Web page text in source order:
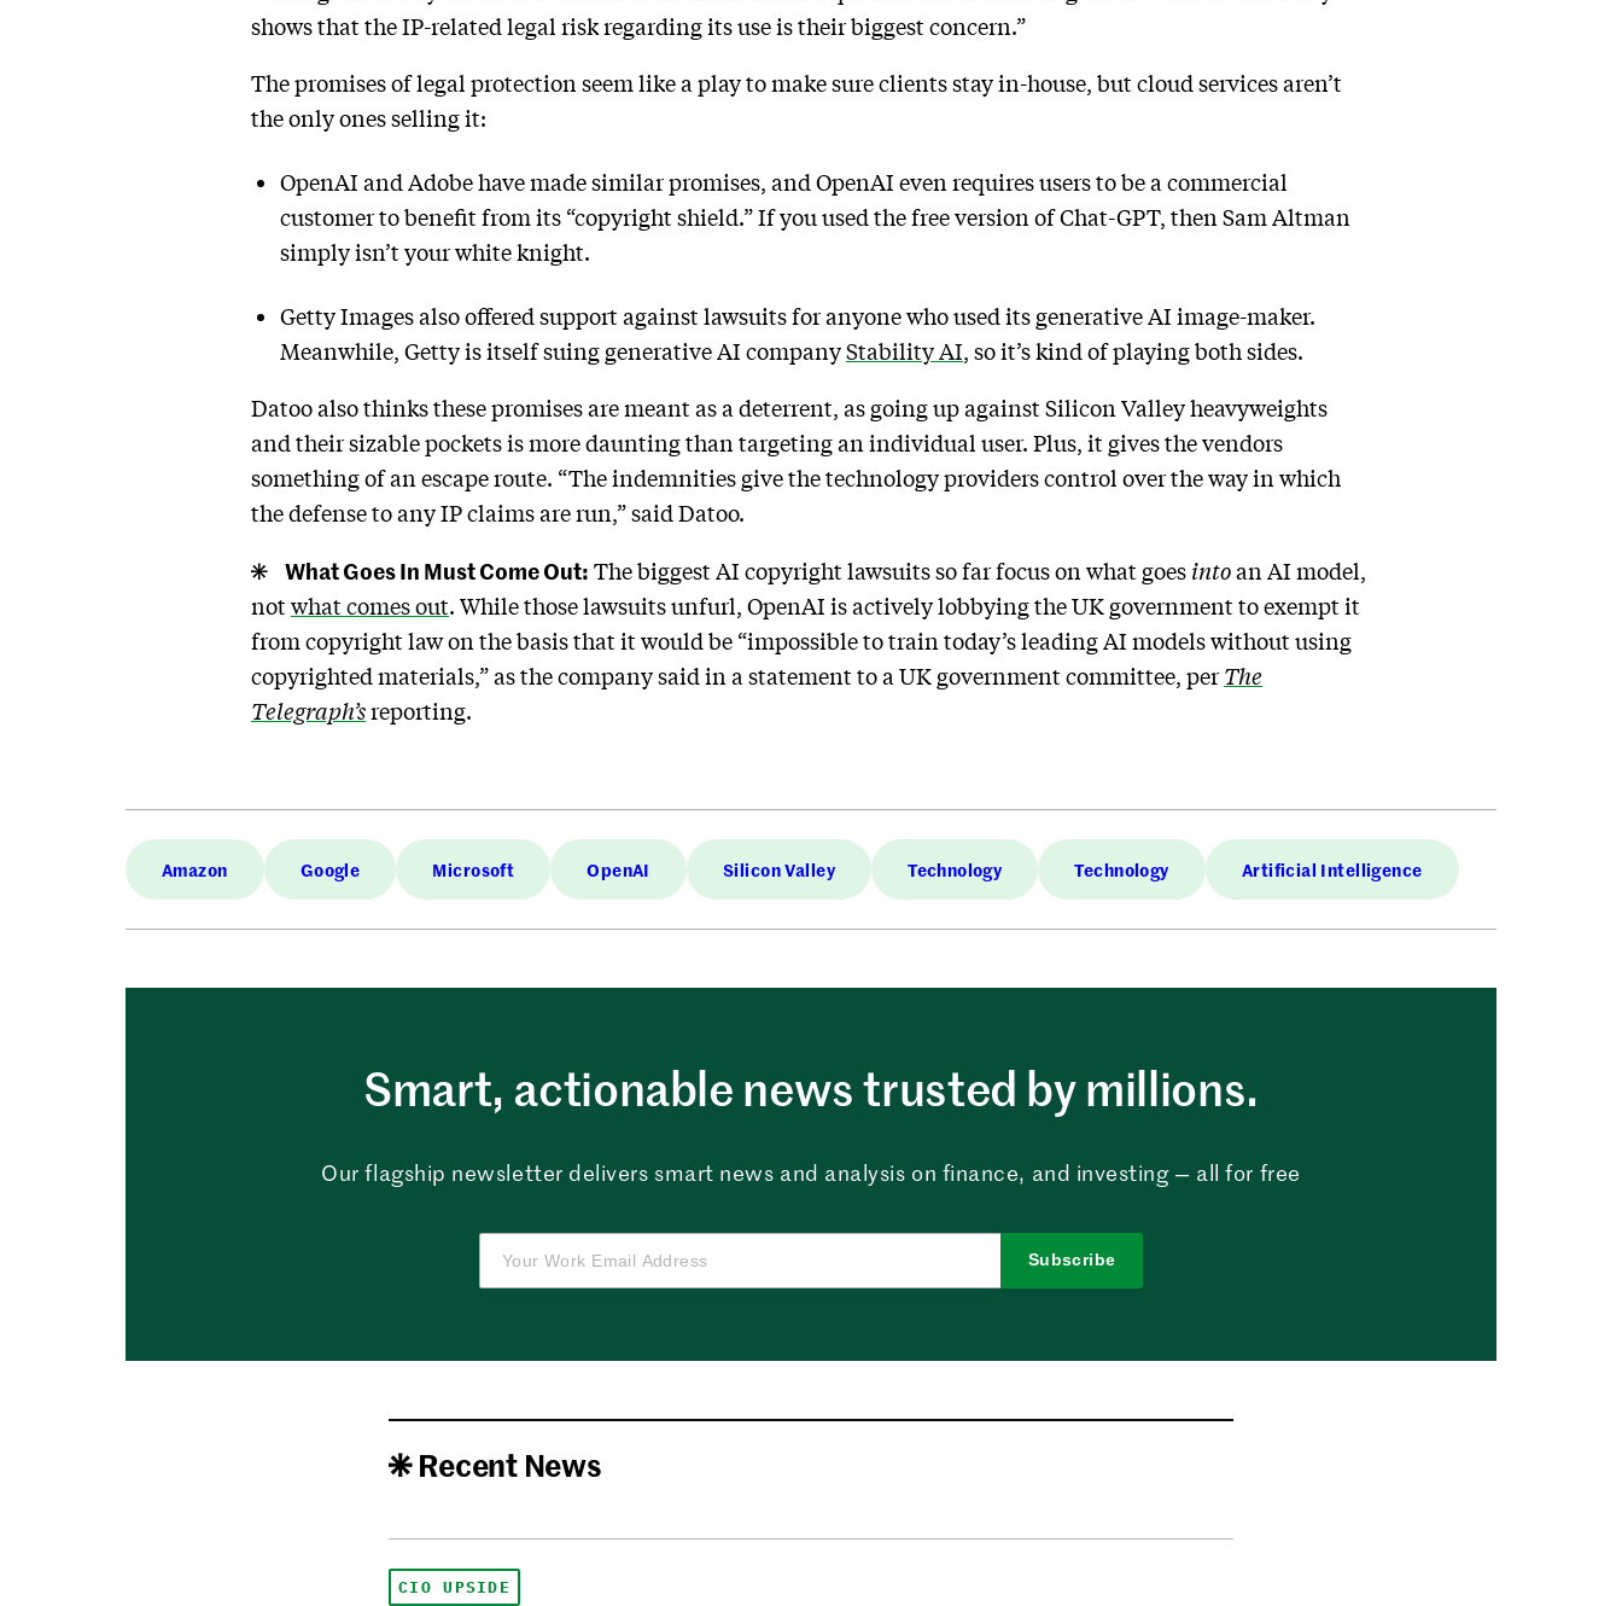
shows that the IP-related legal risk regarding its use is their biggest concern.”
The promises of legal protection seem like a play to make sure clients stay in-house, but cloud services aren’t
the only ones selling it:
OpenAI and Adobe have made similar promises, and OpenAI even requires users to be a commercial
customer to benefit from its “copyright shield.” If you used the free version of Chat-GPT, then Sam Altman
simply isn’t your white knight.
Getty Images also offered support against lawsuits for anyone who used its generative AI image-maker.
Meanwhile, Getty is itself suing generative AI companyStability AI, so it’s kind of playing both sides.
Datoo also thinks these promises are meant as a deterrent, as going up against Silicon Valley heavyweights
and their sizable pockets is more daunting than targeting an individual user. Plus, it gives the vendors
something of an escape route. “The indemnities give the technology providers control over the way in which
the defense to any IP claims are run,” said Datoo.
What Goes In Must Come Out: The biggest AI copyright lawsuits so far focus on what goes intoan AI model,
notwhat comes out. While those lawsuits unfurl, OpenAI is actively lobbying the UK government to exempt it
from copyright law on the basis that it would be “impossible to train today’s leading AI models without using
copyrighted materials,” as the company said in a statement to a UK government committee, perThe
Telegraph’sreporting.
Amazon Google Microsoft OpenAI Silicon Valley Technology Technology Artificial Intelligence
Smart, actionable news trusted by millions.
Our flagship newsletter delivers smart news and analysis on finance, and investing — all for free
Subscribe
Recent News
CIO UPSIDE